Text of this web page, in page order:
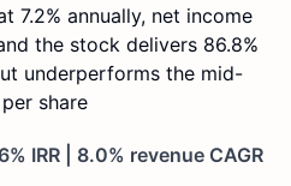
7.2% annually, net income
the stock delivers 86.8%
underperforms the mid-
share
IRR | 8.0% revenue CAGR